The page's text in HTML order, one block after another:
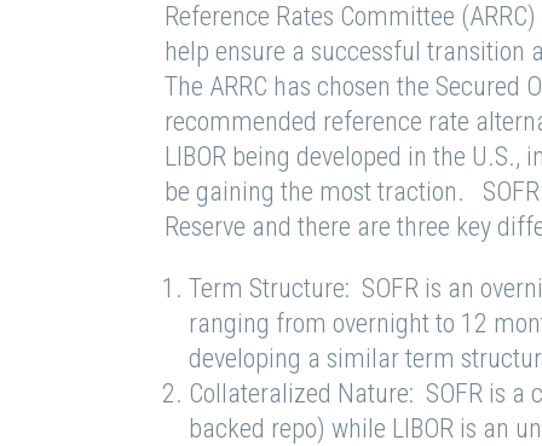
Reference Rates Committee
help ensure a successful transition
The ARRC has chosen the Secured
recommended reference rate
LIBOR being developed in the U.S.,
be gaining the most traction.
Reserve and there are three key
Term Structure: SOFR is an
ranging from overnight to 12
developing a similar term
Collateralized Nature: SOFR is a
backed repo) while LIBOR is an